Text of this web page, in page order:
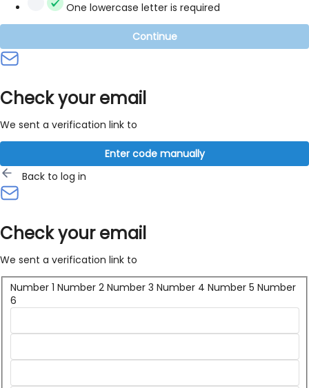
One lowercase letter is required
Continue
Check your email
We sent a verification link to
Enter code manually
Back to log in
Check your email
We sent a verification link to
Number 1 Number 2 Number 3 Number 4 Number 5 Number
6